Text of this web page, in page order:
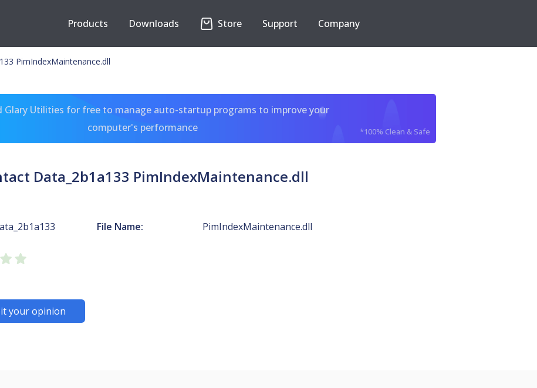
Products Downloads Store Support Company
PimIndexMaintenance.dll
Glary Utilities for free to manage auto-startup programs to improve your
computer's performance
*100% Clean & Safe
Data_2b1a133 PimIndexMaintenance.dll
File Name: PimIndexMaintenance.dll
your opinion